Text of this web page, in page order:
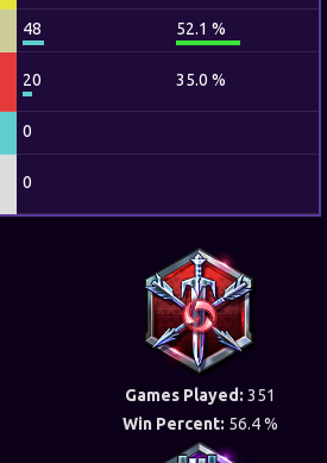
48 52.1 %
20 35.0 %
0
0
Games Played: 351
Win Percent: 56.4 %